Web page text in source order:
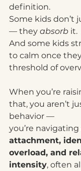
definition.
Some kids don’t
— they absorb it.
And some kids
to calm once
threshold of
When you’re
that, you aren’t
behavior —
you’re navigating
attachment,
overload, and
intensity, often